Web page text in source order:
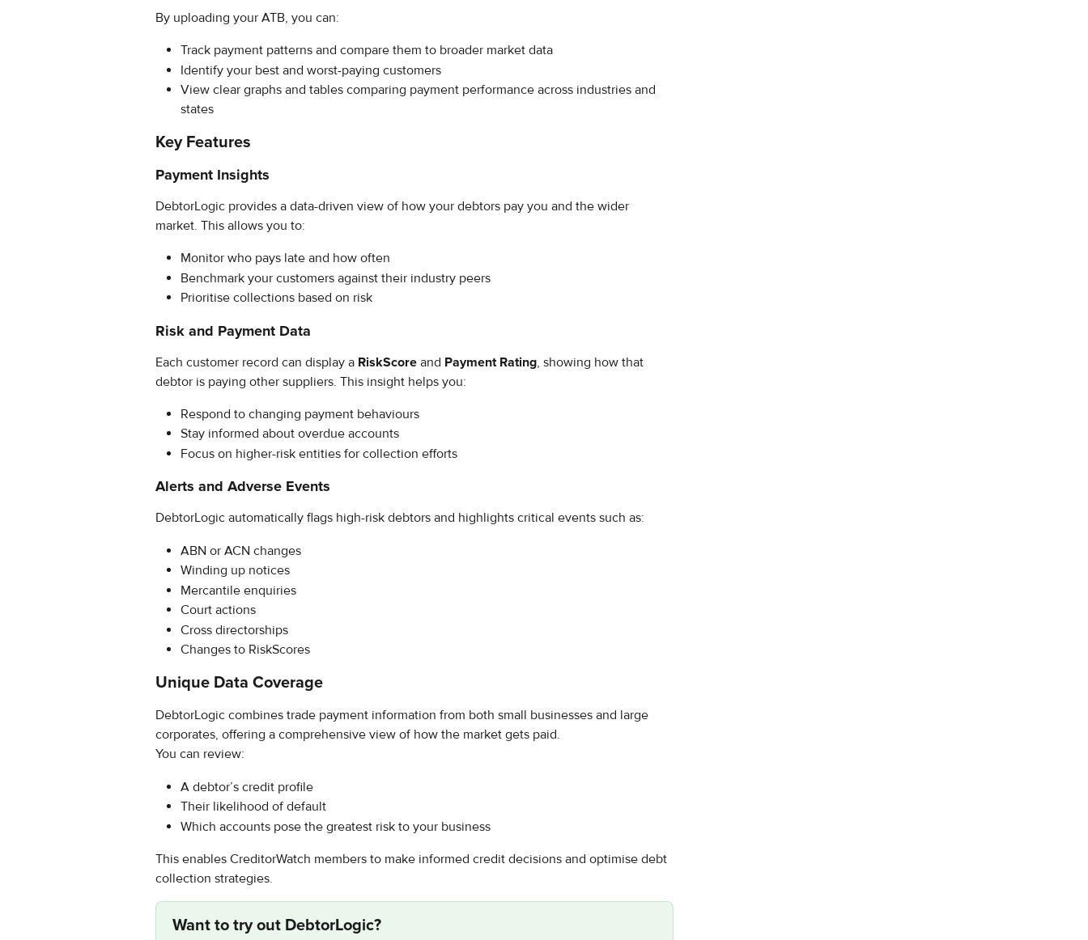
By uploading your ATB, you can:
Track payment patterns and compare them to broader market data
Identify your best and worst-paying customers
View clear graphs and tables comparing payment performance across industries and
states
Key Features
Payment Insights
DebtorLogic provides a data-driven view of how your debtors pay you and the wider
market. This allows you to:
Monitor who pays late and how often
Benchmark your customers against their industry peers
Prioritise collections based on risk
Risk and Payment Data
Each customer record can display a RiskScore and Payment Rating, showing how that
debtor is paying other suppliers. This insight helps you:
Respond to changing payment behaviours
Stay informed about overdue accounts
Focus on higher-risk entities for collection efforts
Alerts and Adverse Events
DebtorLogic automatically flags high-risk debtors and highlights critical events such as:
ABN or ACN changes
Winding up notices
Mercantile enquiries
Court actions
Cross directorships
Changes to RiskScores
Unique Data Coverage
DebtorLogic combines trade payment information from both small businesses and large
corporates, offering a comprehensive view of how the market gets paid.
You can review:
A debtor’s credit profile
Their likelihood of default
Which accounts pose the greatest risk to your business
This enables CreditorWatch members to make informed credit decisions and optimise debt
collection strategies.
Want to try out DebtorLogic?